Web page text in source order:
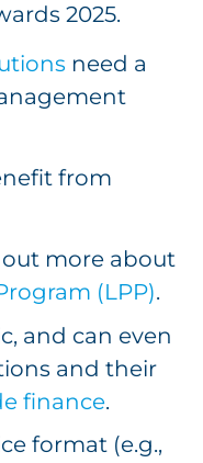
2025.
need a
from
more about
(LPP).
and can even
and their
finance.
format (e.g.,